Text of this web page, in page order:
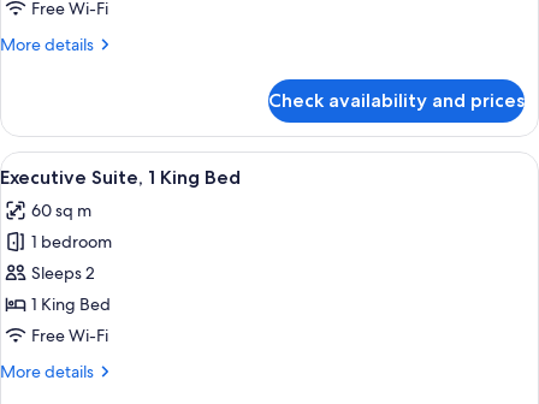
Bed
Free Wi-Fi
More details
More
Room,
King
Check availability and prices
View
all
photos
for
Executive
Suite,
1
Bed
11
Executive Suite, 1 King Bed
60 sq m
1 bedroom
Sleeps 2
1 King Bed
Free Wi-Fi
More details
More